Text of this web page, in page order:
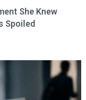
She Knew
Spoiled